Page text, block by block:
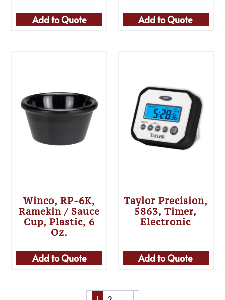
Add to Quote Add to Quote
Winco, RP-6K,
Ramekin / Sauce
Cup, Plastic, 6
Oz.
Add to Quote
Taylor Precision,
5863, Timer,
Electronic
Add to Quote